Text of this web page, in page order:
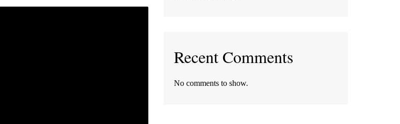
Recent Comments
No comments to show.